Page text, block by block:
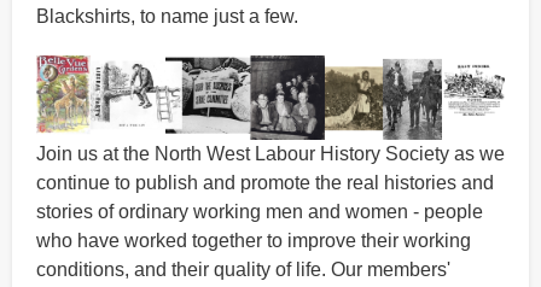
Blackshirts, to name just a few.
Join us at the North West Labour History Society as we
continue to publish and promote the real histories and
stories of ordinary working men and women - people
who have worked together to improve their working
conditions, and their quality of life. Our members'